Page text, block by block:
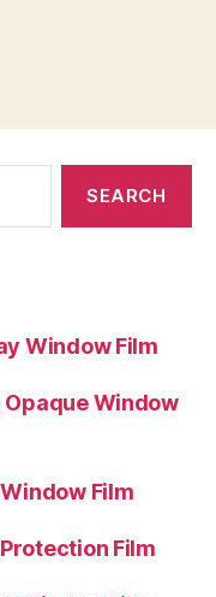
Window Film
Window
Film
Film